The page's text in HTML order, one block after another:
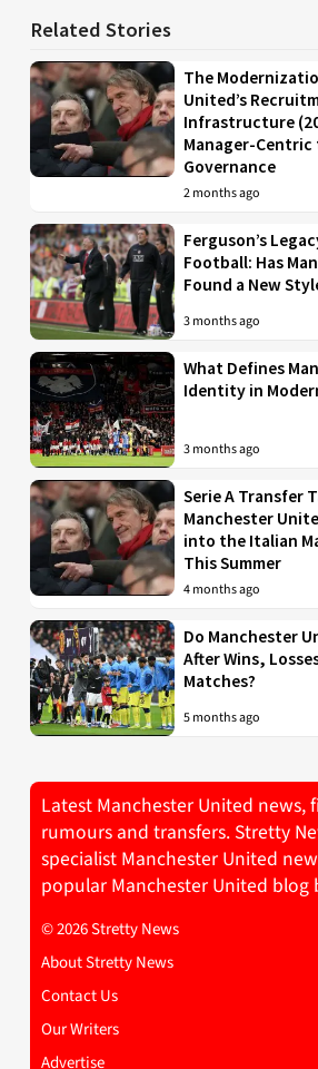
Related Stories
The
United’s
Infrastructure
Manager-
Governance
2 months ago
Ferguson’s
Football: Has
Found a New
3 months ago
What Defines
Identity in
3 months ago
Serie A Transfer
Manchester
into the Italian
This Summer
4 months ago
Do Manchester
After Wins,
Matches?
5 months ago
Latest Manchester United news,
rumours and transfers. Stretty
specialist Manchester United
popular Manchester United blog
© 2026 Stretty News
About Stretty News
Contact Us
Our Writers
Advertise